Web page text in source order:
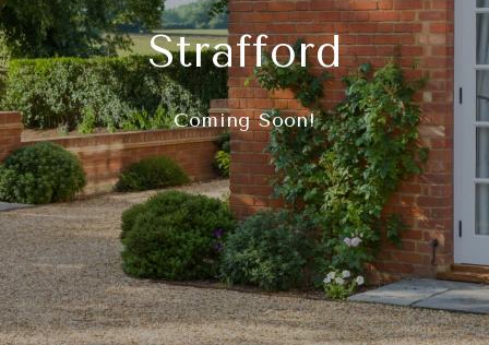
Strafford
Coming Soon!